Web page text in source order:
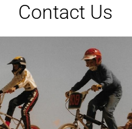
Contact Us